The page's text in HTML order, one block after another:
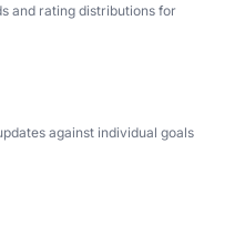
and rating distributions for
against individual goals